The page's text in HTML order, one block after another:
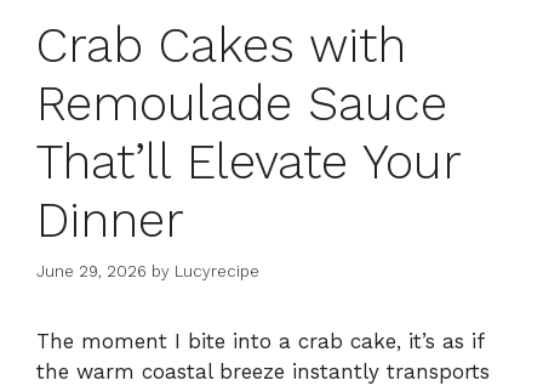
Crab Cakes with
Remoulade Sauce
That’ll Elevate Your
Dinner
June 29, 2026 by Lucyrecipe
The moment I bite into a crab cake, it’s as if
the warm coastal breeze instantly transports